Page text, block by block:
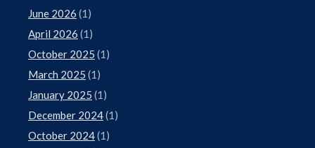
June 2026 (1)
April 2026 (1)
October 2025 (1)
March 2025 (1)
January 2025 (1)
December 2024(1)
October 2024(1)